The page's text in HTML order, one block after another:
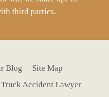
third parties.
Blog
Site Map
Truck Accident Lawyer